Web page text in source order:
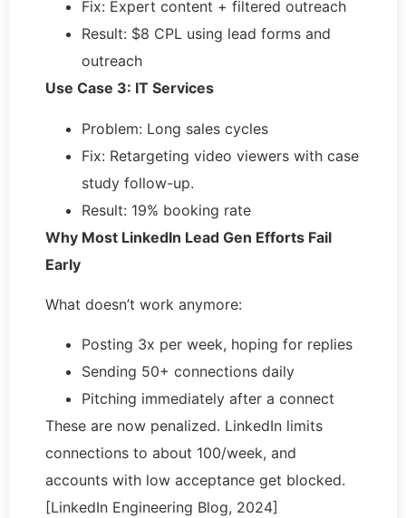
Fix: Expert content + filtered outreach
Result: $8 CPL using lead forms and
outreach
Use Case 3: IT Services
Problem: Long sales cycles
Fix: Retargeting video viewers with case
study follow-up.
Result: 19% booking rate
Why Most LinkedIn Lead Gen Efforts Fail
Early
What doesn’t work anymore:
Posting 3x per week, hoping for replies
Sending 50+ connections daily
Pitching immediately after a connect
These are now penalized. LinkedIn limits
connections to about 100/week, and
accounts with low acceptance get blocked.
[LinkedIn Engineering Blog, 2024]